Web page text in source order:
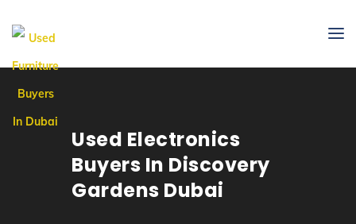
Used Electronics
Buyers In Discovery
Gardens Dubai